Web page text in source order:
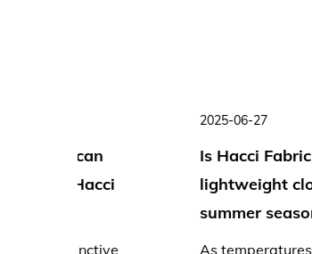
Why is Hacci Fabric so soft?
The name "Hacci" (derived from
word for honeycomb, "Hachi")
evokes a sense of delicate